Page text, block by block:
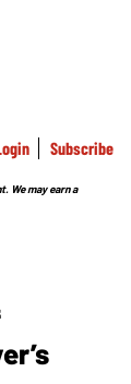
Subscribe
We may earn a